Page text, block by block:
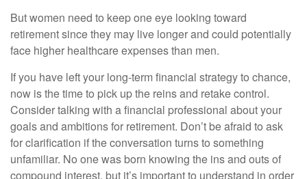
But women need to keep one eye looking toward
retirement since they may live longer and could potentially
face higher healthcare expenses than men.
If you have left your long-term financial strategy to chance,
now is the time to pick up the reins and retake control.
Consider talking with a financial professional about your
goals and ambitions for retirement. Don’t be afraid to ask
for clarification if the conversation turns to something
unfamiliar. No one was born knowing the ins and outs of
compound interest, but it’s important to understand in order